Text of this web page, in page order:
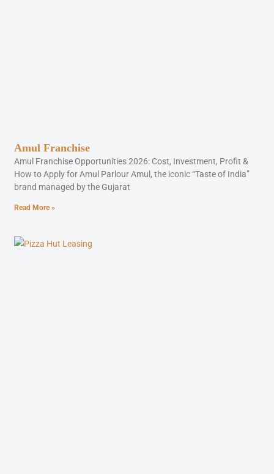
Amul Franchise
Amul Franchise Opportunities 2026: Cost, Investment, Profit &
How to Apply for Amul Parlour Amul, the iconic “Taste of India”
brand managed by the Gujarat
Read More »